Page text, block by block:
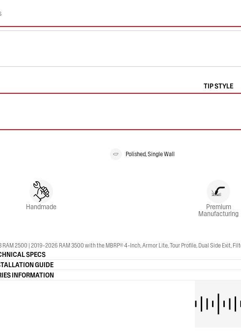
TIP STYLE
Polished, Single Wall
Handmade Premium
Manufacturing
2500 | 2019-2026 RAM 3500 with the MBRP® 4-Inch, Armor Lite, Tour Profile, Dual Side Exit,
SPECS
GUIDE
INFORMATION